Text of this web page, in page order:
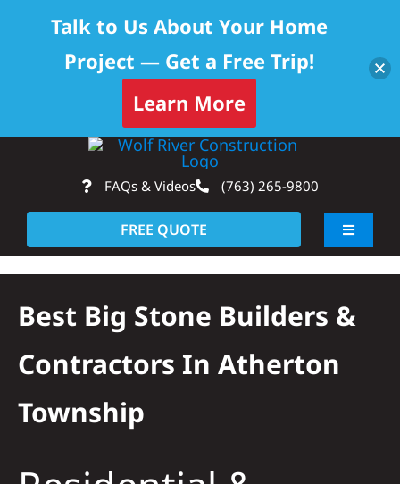
content
FAQs & Videos (763) 265-9800
FREE QUOTE
Toggle
About
Best Big Stone Builders &
Contractors In Atherton
Township
Talk to Us About Your Home
Project — Get a Free Trip!
Learn More